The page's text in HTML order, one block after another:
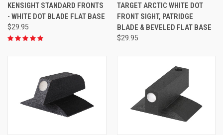
KENSIGHT STANDARD FRONTS
- WHITE DOT BLADE FLAT BASE
$29.95
TARGET ARCTIC WHITE DOT
FRONT SIGHT, PATRIDGE
BLADE & BEVELED FLAT BASE
$29.95